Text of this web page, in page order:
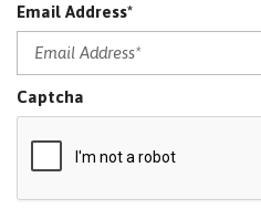
Email Address*
Captcha